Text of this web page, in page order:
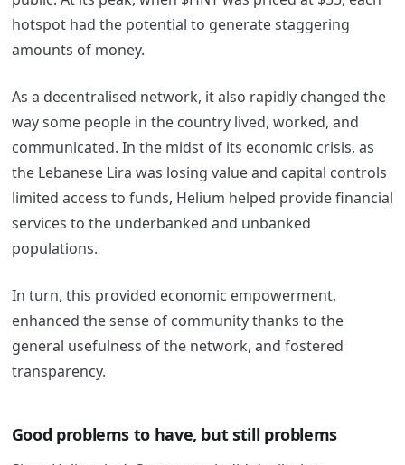
hotspot had the potential to generate staggering
amounts of money.
As a decentralised network, it also rapidly changed the
way some people in the country lived, worked, and
communicated. In the midst of its economic crisis, as
the Lebanese Lira was losing value and capital controls
limited access to funds, Helium helped provide financial
services to the underbanked and unbanked
populations.
In turn, this provided economic empowerment,
enhanced the sense of community thanks to the
general usefulness of the network, and fostered
transparency.
Good problems to have, but still problems